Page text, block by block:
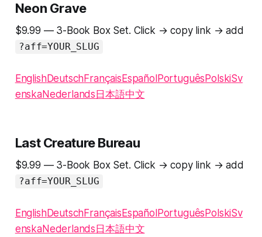
Neon Grave
$9.99 — 3-Book Box Set. Click → copy link → add
?aff=YOUR_SLUG
EnglishDeutschFrançais Español Português PolskiSv
enskaNederlands 日本語中文
Last Creature Bureau
$9.99 — 3-Book Box Set. Click → copy link → add
?aff=YOUR_SLUG
EnglishDeutschFrançais Español Português PolskiSv
enskaNederlands 日本語中文